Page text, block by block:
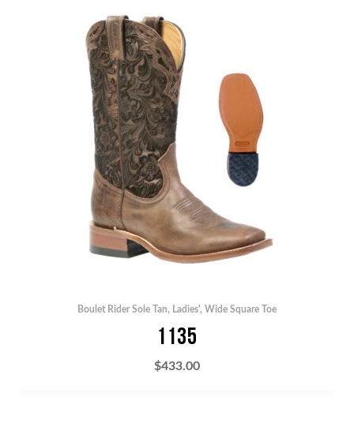
Boulet Rider Sole Tan, Ladies', Wide Square Toe
1135
$433.00